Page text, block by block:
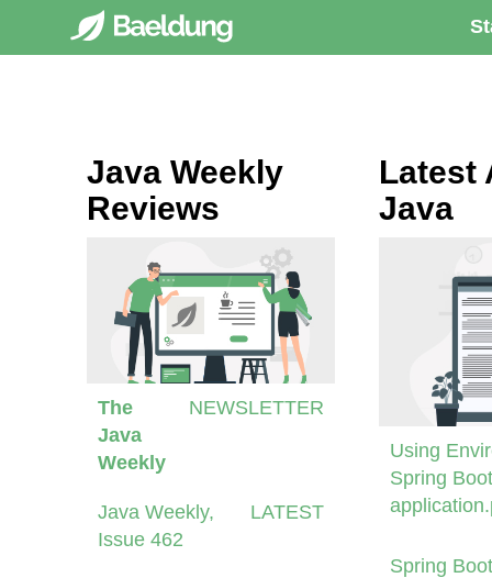
Java Weekly
Reviews
The
Java
Weekly
NEWSLETTER
Java Weekly,
Issue 462
LATEST
Latest
Java
Using
Spring
Spring